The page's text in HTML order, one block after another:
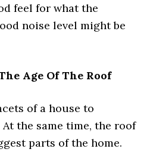
feel for what the
noise level might be
Age Of The Roof
of a house to
the same time, the roof
parts of the home.